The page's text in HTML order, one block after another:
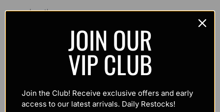
Lesotho
Luxembourg
(EUR €)
JOIN OUR
VIP CLUB
Join the Club! Receive exclusive offers and early
access to our latest arrivals. Daily Restocks!